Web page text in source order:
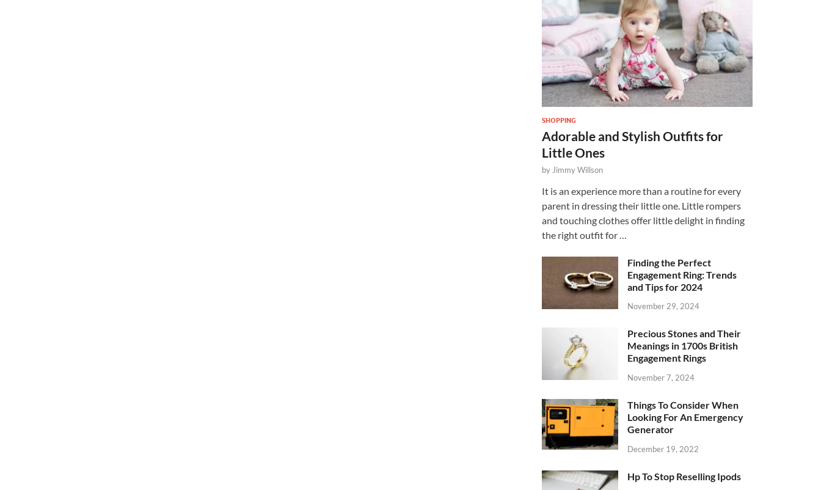
SHOPPING
Adorable and Stylish Outfits for
Little Ones
by Jimmy Willson
It is an experience more than a routine for every
parent in dressing their little one. Little rompers
and touching clothes offer little delight in finding
the right outfit for …
Finding the Perfect
Engagement Ring: Trends
and Tips for 2024
November 29, 2024
Precious Stones and Their
Meanings in 1700s British
Engagement Rings
November 7, 2024
Things To Consider When
Looking For An Emergency
Generator
December 19, 2022
Hp To Stop Reselling Ipods